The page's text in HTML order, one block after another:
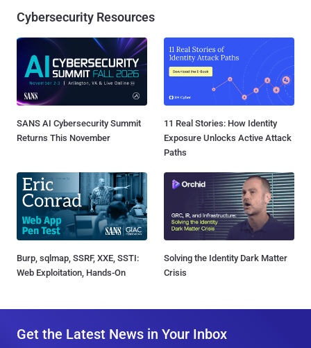
Cybersecurity Resources
SANS AI Cybersecurity Summit
Returns This November
11 Real Stories: How Identity
Exposure Unlocks Active Attack
Paths
Burp, sqlmap, SSRF, XXE, SSTI:
Web Exploitation, Hands-On
Solving the Identity Dark Matter
Crisis
Get the Latest News in Your Inbox